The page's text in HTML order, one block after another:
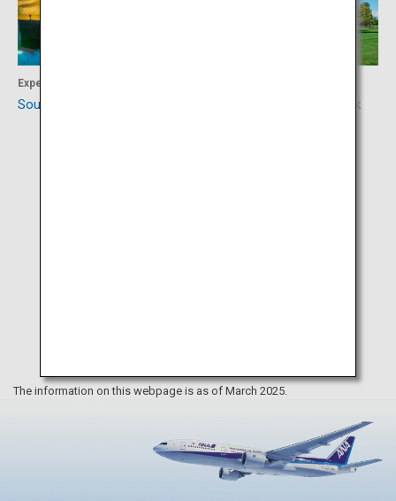
Experience
Sounkyo
Kan Yasuda Sculpture Park
The information on this webpage is as of March 2025.